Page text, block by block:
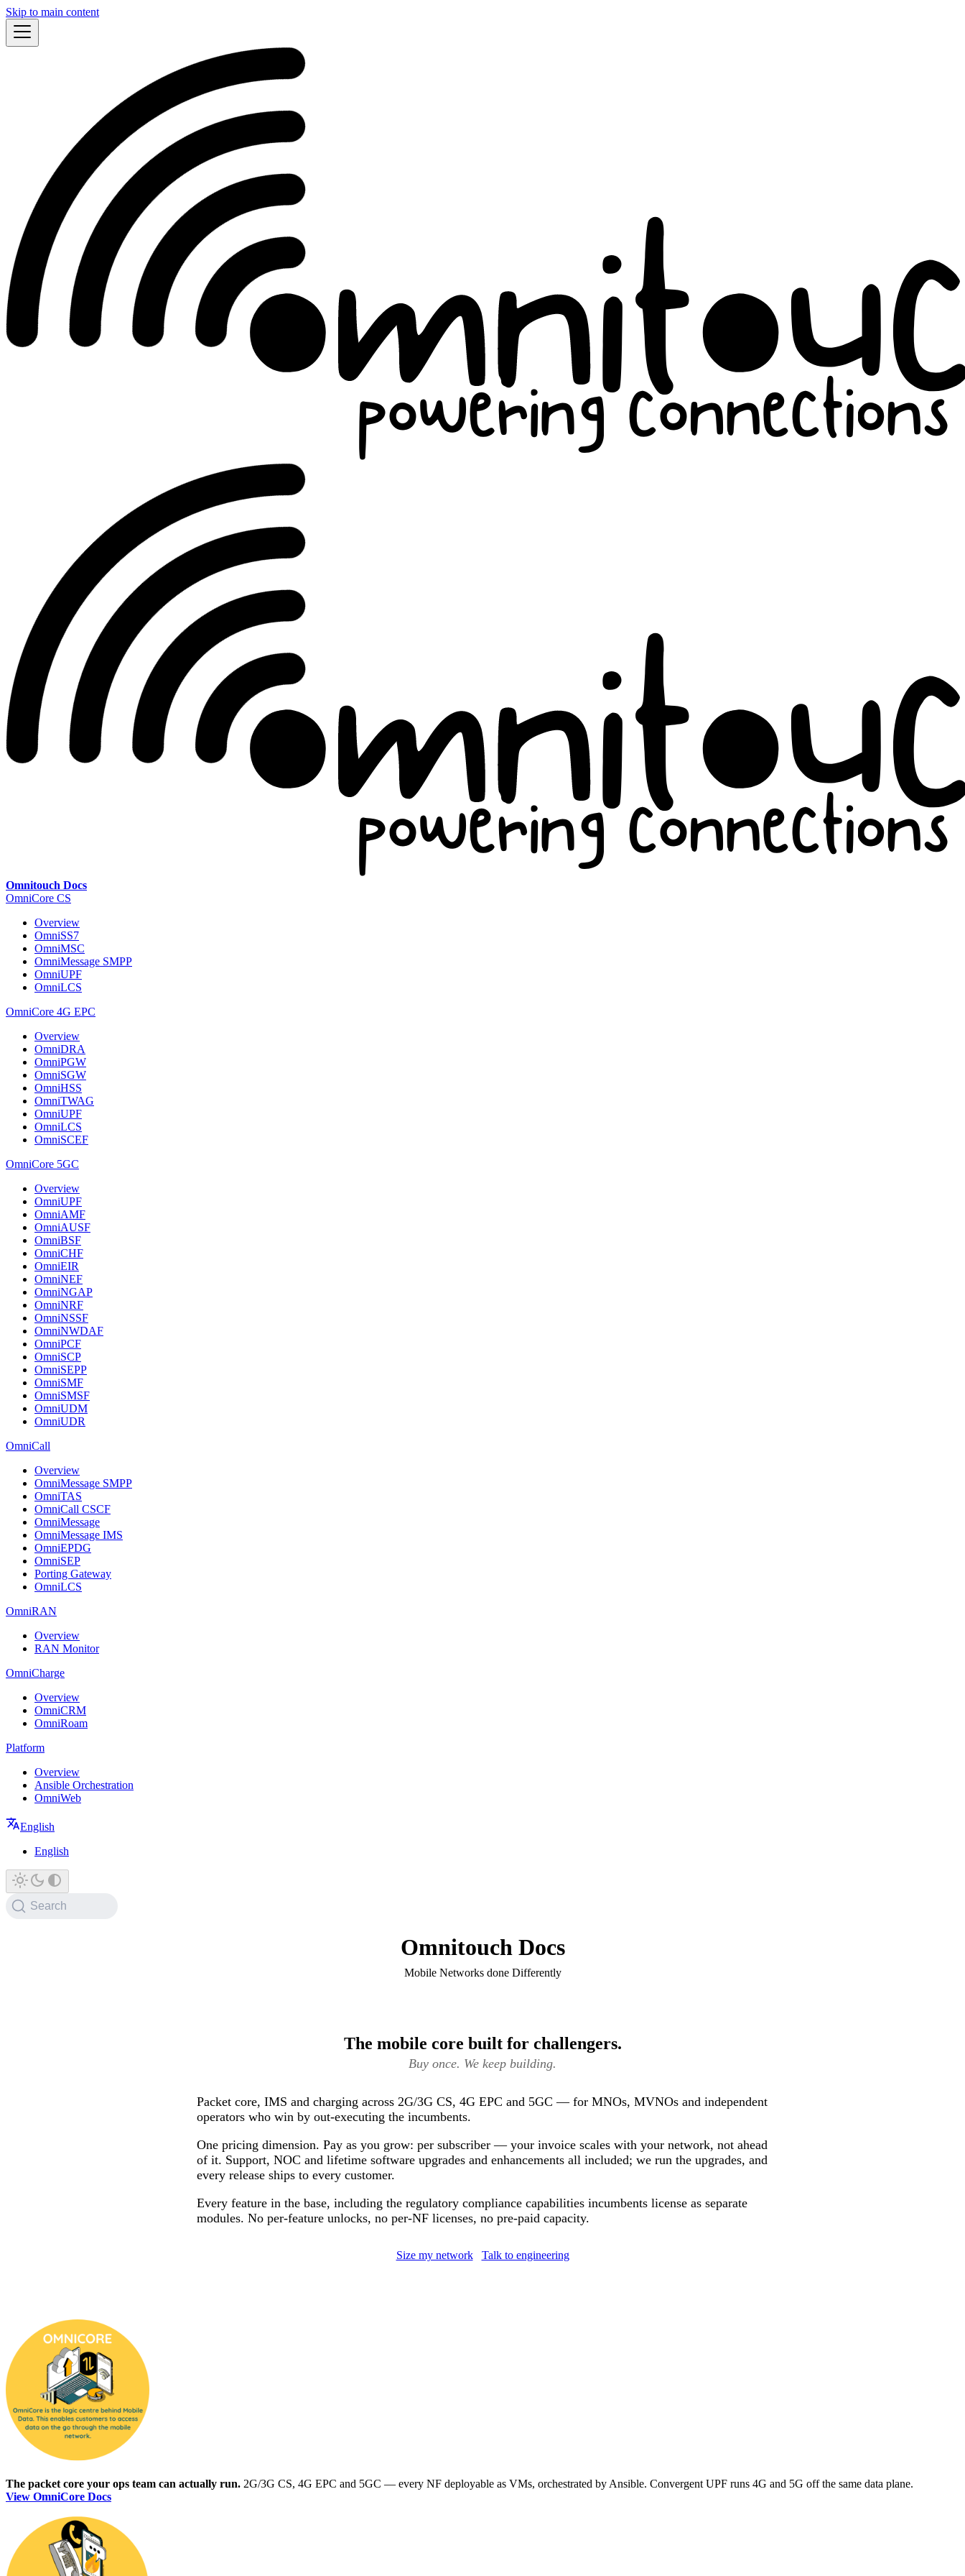
Skip to main content
Omnitouch Docs
OmniCore CS
Overview
OmniSS7
OmniMSC
OmniMessage SMPP
OmniUPF
OmniLCS
OmniCore 4G EPC
Overview
OmniDRA
OmniPGW
OmniSGW
OmniHSS
OmniTWAG
OmniUPF
OmniLCS
OmniSCEF
OmniCore 5GC
Overview
OmniUPF
OmniAMF
OmniAUSF
OmniBSF
OmniCHF
OmniEIR
OmniNEF
OmniNGAP
OmniNRF
OmniNSSF
OmniNWDAF
OmniPCF
OmniSCP
OmniSEPP
OmniSMF
OmniSMSF
OmniUDM
OmniUDR
OmniCall
Overview
OmniMessage SMPP
OmniTAS
OmniCall CSCF
OmniMessage
OmniMessage IMS
OmniEPDG
OmniSEP
Porting Gateway
OmniLCS
OmniRAN
Overview
RAN Monitor
OmniCharge
Overview
OmniCRM
OmniRoam
Platform
Overview
Ansible Orchestration
OmniWeb
English
English
Search
Omnitouch Docs
Mobile Networks done Differently
The mobile core built for challengers.
Buy once. We keep building.
Packet core, IMS and charging across 2G/3G CS, 4G EPC and 5GC — for MNOs, MVNOs and independent
operators who win by out-executing the incumbents.
One pricing dimension. Pay as you grow: per subscriber — your invoice scales with your network, not ahead
of it. Support, NOC and lifetime software upgrades and enhancements all included; we run the upgrades, and
every release ships to every customer.
Every feature in the base, including the regulatory compliance capabilities incumbents license as separate
modules. No per-feature unlocks, no per-NF licenses, no pre-paid capacity.
Size my network Talk to engineering
The packet core your ops team can actually run. 2G/3G CS, 4G EPC and 5GC — every NF deployable as VMs, orchestrated by Ansible. Convergent UPF runs 4G and 5G off the same data plane.
View OmniCore Docs